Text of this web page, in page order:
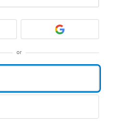
or